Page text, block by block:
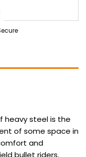
heavy steel is the
of some space in
and
bullet riders.